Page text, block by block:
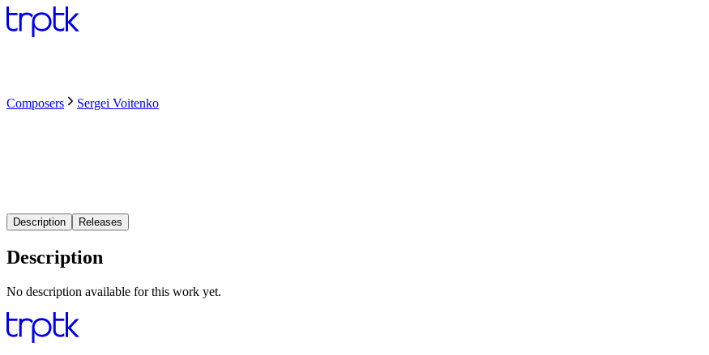
Composers Sergei Voitenko
Description Releases
Description
No description available for this work yet.